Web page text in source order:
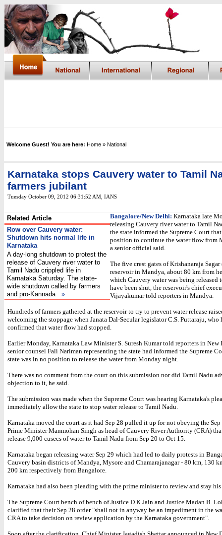
Welcome Guest! You are here: Home » National
Karnataka stops Cauvery water to Tamil
farmers jubilant
Tuesday October 09, 2012 06:31:52 AM IANS
Related Article
Row over Cauvery water:
Shutdown hits normal life in
Karnataka
A day-long shutdown to protest the
release of Cauvery river water to
Tamil Nadu crippled life in
Karnataka Saturday. The state-
wide shutdown called by farmers
and pro-Kannada
»
Bangalore/New Delhi: Karnataka late
releasing Cauvery river water to Tamil
the state informed the Supreme Court
position to continue the water flow from
a senior official said.
The five crest gates of Krishanaraja Sagar
reservoir in Mandya, about 80 km from
which Cauvery water was being released
have been shut, the reservoir's chief
Vijayakumar told reporters in Mandya.
Hundreds of farmers gathered at the reservoir to try to prevent water release
welcoming the stoppage when Janata Dal-Secular legislator C.S. Puttaraju, who
confirmed that water flow had stopped.
Earlier Monday, Karnataka Law Minister S. Suresh Kumar told reporters in New
senior counsel Fali Nariman representing the state had informed the Supreme
state was in no position to release the water from Monday night.
There was no comment from the court on this submission nor did Tamil Nadu
objection to it, he said.
The submission was made when the Supreme Court was hearing Karnataka's
immediately allow the state to stop water release to Tamil Nadu.
Karnataka moved the court as it had Sep 28 pulled it up for not obeying the
Prime Minister Manmohan Singh as head of Cauvery River Authority (CRA)
release 9,000 cusecs of water to Tamil Nadu from Sep 20 to Oct 15.
Karnataka began releasing water Sep 29 which had led to daily protests in
Cauvery basin districts of Mandya, Mysore and Chamarajanagar - 80 km, 130
200 km respectively from Bangalore.
Karnataka had also been pleading with the prime minister to review and stay
The Supreme Court bench of bench of Justice D.K Jain and Justice Madan B.
clarified that their Sep 28 order "shall not in anyway be an impediment in the
CRA to take decision on review application by the Karnataka government".